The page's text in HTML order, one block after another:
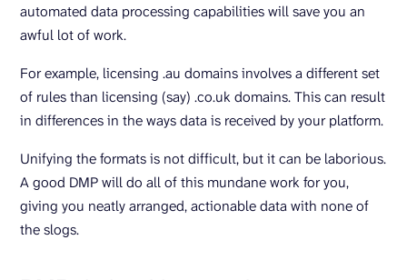
automated data processing capabilities will save you an
awful lot of work.
For example, licensing .au domains involves a different set
of rules than licensing (say) .co.uk domains. This can result
in differences in the ways data is received by your platform.
Unifying the formats is not difficult, but it can be laborious.
A good DMP will do all of this mundane work for you,
giving you neatly arranged, actionable data with none of
the slogs.